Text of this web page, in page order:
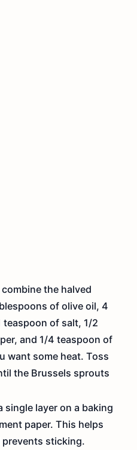
the halved
of olive oil, 4
teaspoon of salt, 1/2
and 1/4 teaspoon of
want some heat. Toss
the Brussels sprouts
single layer on a baking
paper. This helps
sticking.